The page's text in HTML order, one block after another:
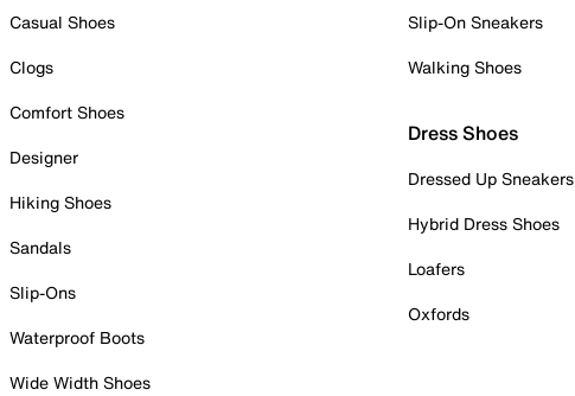
Casual Shoes
Clogs
Comfort Shoes
Designer
Hiking Shoes
Sandals
Slip-Ons
Waterproof Boots
Wide Width Shoes
Slip-On Sneakers
Walking Shoes
Dress Shoes
Dressed Up Sneakers
Hybrid Dress Shoes
Loafers
Oxfords